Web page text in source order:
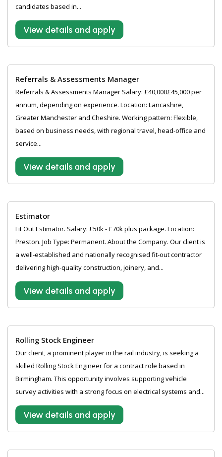
candidates based in...
View details and apply
Referrals & Assessments Manager
Referrals & Assessments Manager Salary: £40,000£45,000 per
annum, depending on experience. Location: Lancashire,
Greater Manchester and Cheshire. Working pattern: Flexible,
based on business needs, with regional travel, head-office and
service...
View details and apply
Estimator
Fit Out Estimator. Salary: £50k - £70k plus package. Location:
Preston. Job Type: Permanent. About the Company. Our client is
a well-established and nationally recognised fit-out contractor
delivering high-quality construction, joinery, and...
View details and apply
Rolling Stock Engineer
Our client, a prominent player in the rail industry, is seeking a
skilled Rolling Stock Engineer for a contract role based in
Birmingham. This opportunity involves supporting vehicle
survey activities with a strong focus on electrical systems and...
View details and apply